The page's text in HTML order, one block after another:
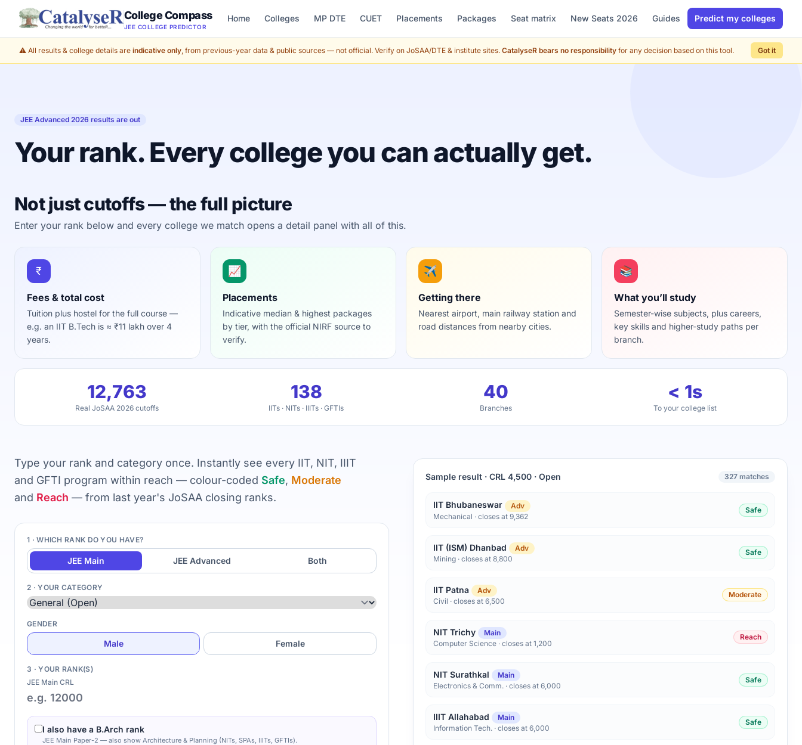
College Compass
JEE COLLEGE PREDICTOR
Home Colleges MP DTE CUET Placements Packages Seat matrix New Seats 2026 Guides Predict my colleges
⚠️ All results & college details are indicative only, from previous-year data & public sources — not official. Verify on JoSAA/DTE & institute sites. CatalyseR bears no responsibility for any decision based on this tool. Got it
JEE Advanced 2026 results are out
Your rank. Every college you can actually get.
Not just cutoffs — the full picture
Enter your rank below and every college we match opens a detail panel with all of this.
₹
Fees & total cost
Tuition plus hostel for the full course —
e.g. an IIT B.Tech is ≈ ₹11 lakh over 4
years.
📈
Placements
Indicative median & highest packages
by tier, with the official NIRF source to
verify.
✈️
Getting there
Nearest airport, main railway station and
road distances from nearby cities.
📚
What you’ll study
Semester-wise subjects, plus careers,
key skills and higher-study paths per
branch.
12,763
Real JoSAA 2026 cutoffs
138
IITs · NITs · IIITs · GFTIs
40
Branches
< 1s
To your college list
Type your rank and category once. Instantly see every IIT, NIT, IIIT
and GFTI program within reach — colour-coded Safe, Moderate
and Reach — from last year's JoSAA closing ranks.
1 · WHICH RANK DO YOU HAVE?
JEE Main JEE Advanced Both
2 · YOUR CATEGORY
GENDER
Male Female
3 · YOUR RANK(S)
JEE Main CRL
I also have a B.Arch rank
JEE Main Paper-2 — also show Architecture & Planning (NITs, SPAs, IIITs, GFTIs).
Sample result · CRL 4,500 · Open 327 matches
IIT Bhubaneswar
Adv
Mechanical · closes at 9,362
Safe
IIT (ISM) Dhanbad
Adv
Mining · closes at 8,800
Safe
IIT Patna
Adv
Civil · closes at 6,500
Moderate
NIT Trichy
Main
Computer Science · closes at 1,200
Reach
NIT Surathkal
Main
Electronics & Comm. · closes at 6,000
Safe
IIIT Allahabad
Main
Information Tech. · closes at 6,000
Safe